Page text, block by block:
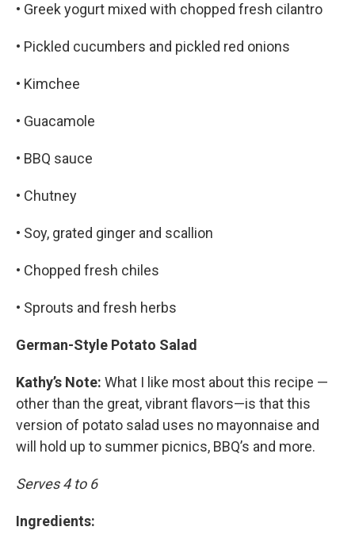
• Greek yogurt mixed with chopped fresh cilantro
• Pickled cucumbers and pickled red onions
• Kimchee
• Guacamole
• BBQ sauce
• Chutney
• Soy, grated ginger and scallion
• Chopped fresh chiles
• Sprouts and fresh herbs
German-Style Potato Salad
Kathy’s Note: What I like most about this recipe —
other than the great, vibrant flavors—is that this
version of potato salad uses no mayonnaise and
will hold up to summer picnics, BBQ’s and more.
Serves 4 to 6
Ingredients: